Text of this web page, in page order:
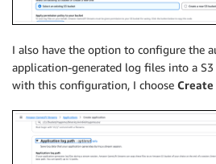
I also have the option to configure the
application-generated log files into a S3
with this configuration, I choose